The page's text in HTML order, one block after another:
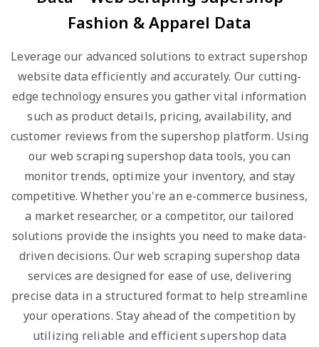
Fashion & Apparel Data
Leverage our advanced solutions to extract supershop
website data efficiently and accurately. Our cutting-
edge technology ensures you gather vital information
such as product details, pricing, availability, and
customer reviews from the supershop platform. Using
our web scraping supershop data tools, you can
monitor trends, optimize your inventory, and stay
competitive. Whether you're an e-commerce business,
a market researcher, or a competitor, our tailored
solutions provide the insights you need to make data-
driven decisions. Our web scraping supershop data
services are designed for ease of use, delivering
precise data in a structured format to help streamline
your operations. Stay ahead of the competition by
utilizing reliable and efficient supershop data